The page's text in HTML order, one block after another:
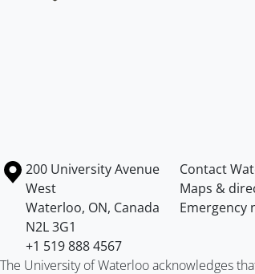
Information about the University of
Campus map
200 University Avenue
West
Waterloo, ON, Canada
N2L 3G1
+1 519 888 4567
Contact
Maps &
Emergency
The University of Waterloo acknowledges